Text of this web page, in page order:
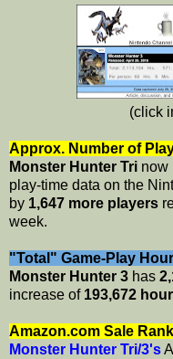
(click
Approx. Number of
Monster Hunter Tri now
play-time data on the
by 1,647 more players
week.
"Total" Game-Play
Monster Hunter 3 has
increase of 193,672
Amazon.com Sale
Monster Hunter Tri/3's